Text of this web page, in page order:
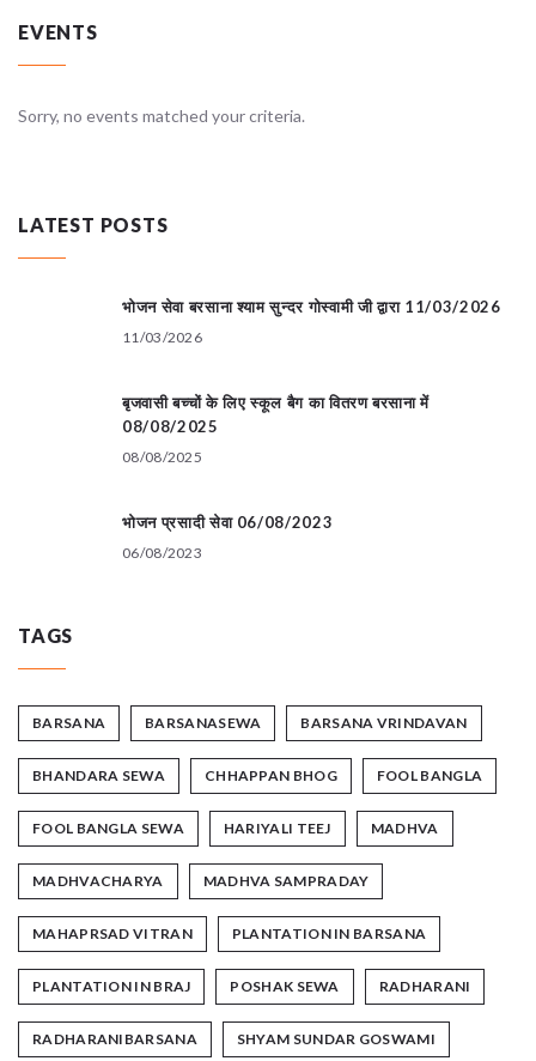
EVENTS
Sorry, no events matched your criteria.
LATEST POSTS
भोजन सेवा बरसाना श्याम सुन्दर गोस्वामी जी द्वारा 11/03/2026
11/03/2026
बृजवासी बच्चों के लिए स्कूल बैग का वितरण बरसाना में
08/08/2025
08/08/2025
भोजन प्रसादी सेवा 06/08/2023
06/08/2023
TAGS
BARSANA BARSANASEWA BARSANA VRINDAVAN
BHANDARA SEWA CHHAPPAN BHOG FOOL BANGLA
FOOL BANGLA SEWA HARIYALI TEEJ MADHVA
MADHVACHARYA MADHVA SAMPRADAY
MAHAPRSAD VITRAN PLANTATION IN BARSANA
PLANTATION IN BRAJ POSHAK SEWA RADHARANI
RADHARANIBARSANA SHYAM SUNDAR GOSWAMI